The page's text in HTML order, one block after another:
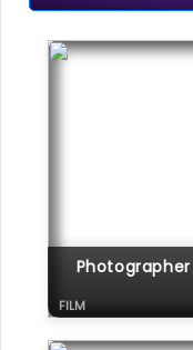
Photographer
FILM